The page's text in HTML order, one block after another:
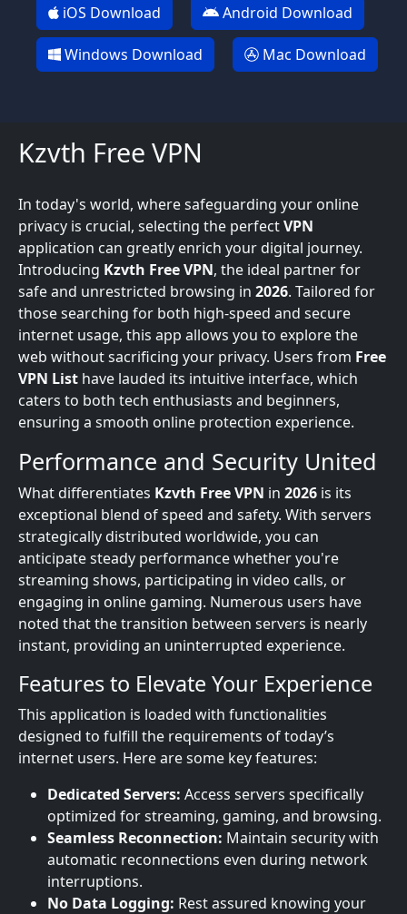
iOS Download Android Download
Windows Download Mac Download
Kzvth Free VPN
In today's world, where safeguarding your online
privacy is crucial, selecting the perfectVPN
application can greatly enrich your digital journey.
Introducing Kzvth Free VPN, the ideal partner for
safe and unrestricted browsing in 2026. Tailored for
those searching for both high-speed and secure
internet usage, this app allows you to explore the
web without sacrificing your privacy. Users from Free
VPN List have lauded its intuitive interface, which
caters to both tech enthusiasts and beginners,
ensuring a smooth online protection experience.
Performance and Security United
What differentiates Kzvth Free VPN in 2026 is its
exceptional blend of speed and safety. With servers
strategically distributed worldwide, you can
anticipate steady performance whether you're
streaming shows, participating in video calls, or
engaging in online gaming. Numerous users have
noted that the transition between servers is nearly
instant, providing an uninterrupted experience.
Features to Elevate Your Experience
This application is loaded with functionalities
designed to fulfill the requirements of today’s
internet users. Here are some key features:
Dedicated Servers: Access servers specifically
optimized for streaming, gaming, and browsing.
Seamless Reconnection: Maintain security with
automatic reconnections even during network
interruptions.
No Data Logging: Rest assured knowing your